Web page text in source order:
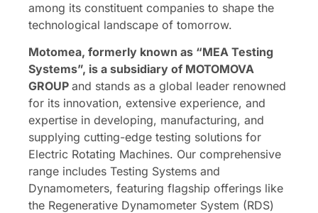
among its constituent companies to shape the
technological landscape of tomorrow.
Motomea, formerly known as “MEA Testing
Systems”, is a subsidiary of MOTOMOVA
GROUP and stands as a global leader renowned
for its innovation, extensive experience, and
expertise in developing, manufacturing, and
supplying cutting-edge testing solutions for
Electric Rotating Machines. Our comprehensive
range includes Testing Systems and
Dynamometers, featuring flagship offerings like
the Regenerative Dynamometer System (RDS)